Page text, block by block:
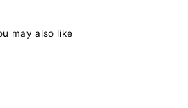
may also like